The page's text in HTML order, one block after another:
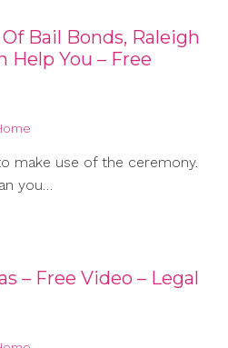
Bail Bonds, Raleigh
Help You – Free
make use of the ceremony.
you…
– Free Video – Legal